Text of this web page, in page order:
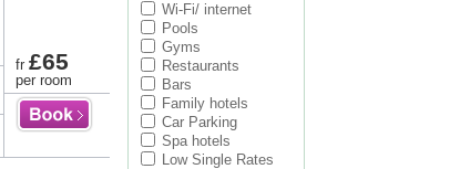
fr £65
per room
Wi-Fi/ internet
Pools
Gyms
Restaurants
Bars
Family hotels
Car Parking
Spa hotels
Low Single Rates